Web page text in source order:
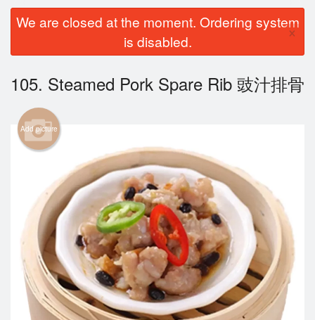
Order Online
Login
Registration
Cart (0)
Search
We are closed at the moment. Ordering system
is disabled.
×
105. Steamed Pork Spare Rib 豉汁排骨
Add picture